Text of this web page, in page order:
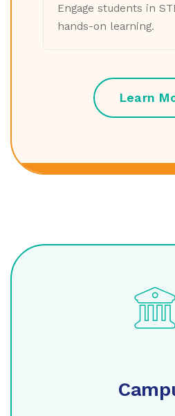
Engage students in
hands-on learning.
Learn